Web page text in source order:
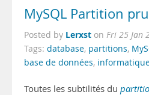
MySQL Partition
Posted by Lerxst on Fri 25 Jan
Tags: database, partitions,
base de données,
Toutes les subtilités du